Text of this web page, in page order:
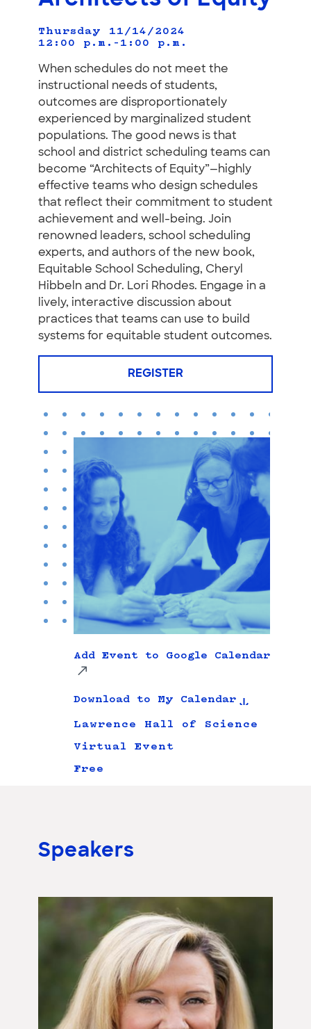
Thursday 11/14/2024
12:00 p.m.–1:00 p.m.
When schedules do not meet the
instructional needs of students,
outcomes are disproportionately
experienced by marginalized student
populations. The good news is that
school and district scheduling teams can
become “Architects of Equity”—highly
effective teams who design schedules
that reflect their commitment to student
achievement and well-being. Join
renowned leaders, school scheduling
experts, and authors of the new book,
Equitable School Scheduling, Cheryl
Hibbeln and Dr. Lori Rhodes. Engage in a
lively, interactive discussion about
practices that teams can use to build
systems for equitable student outcomes.
REGISTER
Add Event to Google Calendar
Download to My Calendar
Lawrence Hall of Science
Virtual Event
Free
Speakers